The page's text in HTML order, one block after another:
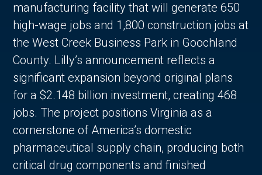
manufacturing facility that will generate 650
high-wage jobs and 1,800 construction jobs at
the West Creek Business Park in Goochland
County. Lilly’s announcement reflects a
significant expansion beyond original plans
for a $2.148 billion investment, creating 468
jobs. The project positions Virginia as a
cornerstone of America’s domestic
pharmaceutical supply chain, producing both
critical drug components and finished